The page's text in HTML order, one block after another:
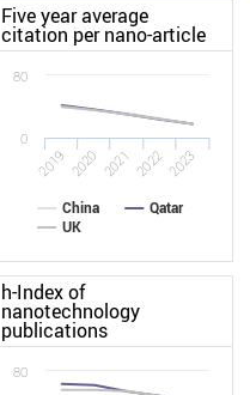
Five year average
citation per nano-article
China
Qatar
UK
2019 2020 2021 20222023
0
80
h-Index of
nanotechnology
publications
80